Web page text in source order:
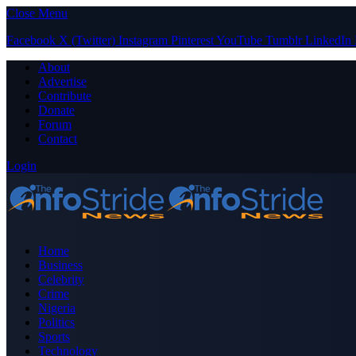
Close Menu
Facebook X (Twitter) Instagram PinterestYouTube Tumblr LinkedIn
About
Advertise
Contribute
Donate
Forum
Contact
Login
Home
Business
Celebrity
Crime
Nigeria
Politics
Sports
Technology